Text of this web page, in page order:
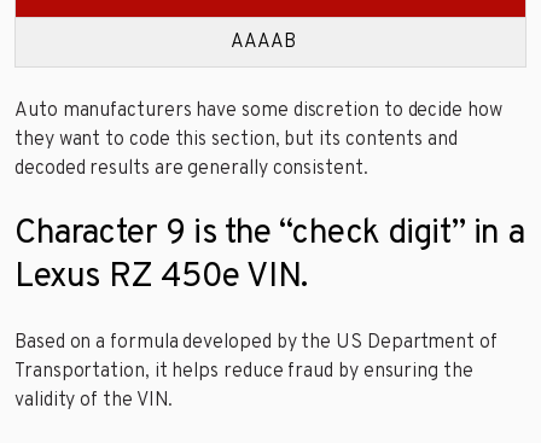
AAAAB
Auto manufacturers have some discretion to decide how
they want to code this section, but its contents and
decoded results are generally consistent.
Character 9 is the “check digit” in a
Lexus RZ 450e VIN.
Based on a formula developed by the US Department of
Transportation, it helps reduce fraud by ensuring the
validity of the VIN.